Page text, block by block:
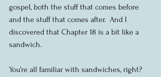
gospel, both the stuff that comes before
and the stuff that comes after.  And I
discovered that Chapter 18 is a bit like a
sandwich.
You’re all familiar with sandwiches, right?